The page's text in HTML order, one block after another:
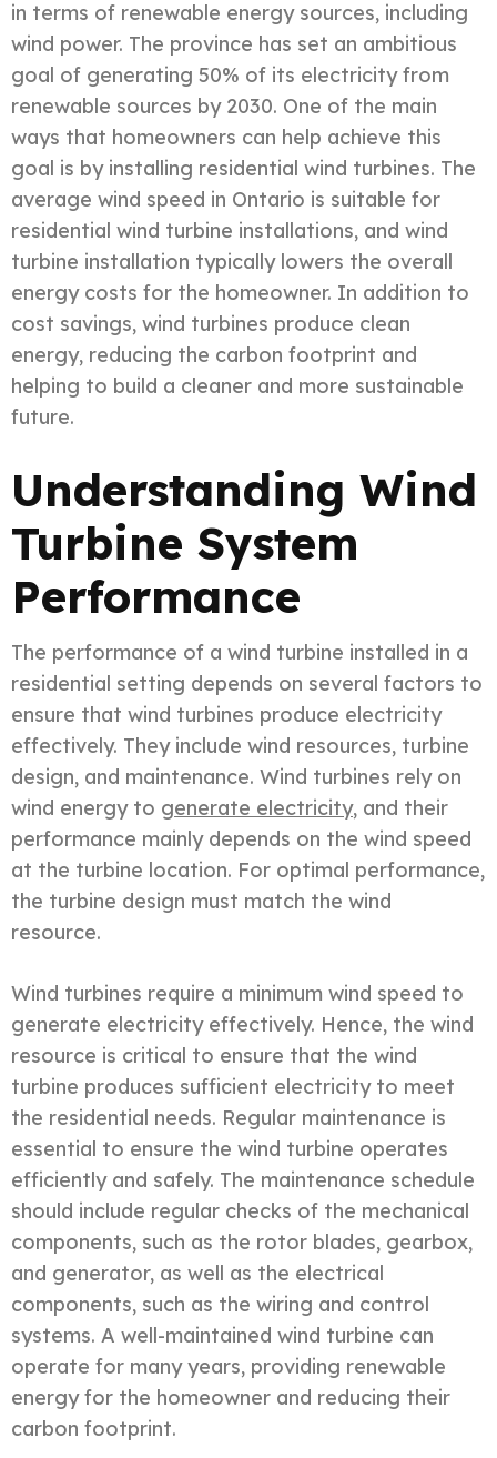
in terms of renewable energy sources, including
wind power. The province has set an ambitious
goal of generating 50% of its electricity from
renewable sources by 2030. One of the main
ways that homeowners can help achieve this
goal is by installing residential wind turbines. The
average wind speed in Ontario is suitable for
residential wind turbine installations, and wind
turbine installation typically lowers the overall
energy costs for the homeowner. In addition to
cost savings, wind turbines produce clean
energy, reducing the carbon footprint and
helping to build a cleaner and more sustainable
future.
Understanding Wind
Turbine System
Performance
The performance of a wind turbine installed in a
residential setting depends on several factors to
ensure that wind turbines produce electricity
effectively. They include wind resources, turbine
design, and maintenance. Wind turbines rely on
wind energy to generate electricity, and their
performance mainly depends on the wind speed
at the turbine location. For optimal performance,
the turbine design must match the wind
resource.
Wind turbines require a minimum wind speed to
generate electricity effectively. Hence, the wind
resource is critical to ensure that the wind
turbine produces sufficient electricity to meet
the residential needs. Regular maintenance is
essential to ensure the wind turbine operates
efficiently and safely. The maintenance schedule
should include regular checks of the mechanical
components, such as the rotor blades, gearbox,
and generator, as well as the electrical
components, such as the wiring and control
systems. A well-maintained wind turbine can
operate for many years, providing renewable
energy for the homeowner and reducing their
carbon footprint.